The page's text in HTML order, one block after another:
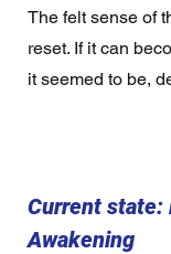
The felt sense of
reset. If it can
it seemed to be,
Current state:
Awakening